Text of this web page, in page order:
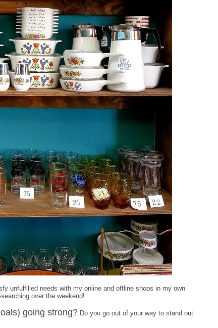
unfulfilled needs with my online and offline shops in my own
over the weekend!
going strong? Do you go out of your way to stand out